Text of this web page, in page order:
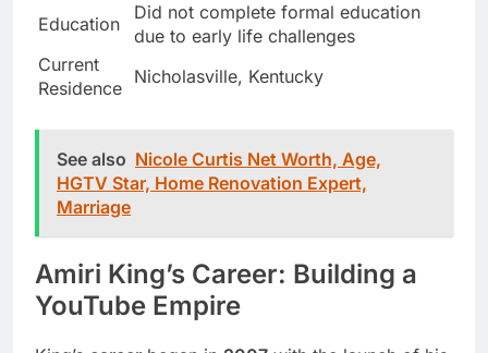
Education
Did not complete formal education
due to early life challenges
Current
Residence
Nicholasville, Kentucky
See also Nicole Curtis Net Worth, Age,
HGTV Star, Home Renovation Expert,
Marriage
Amiri King’s Career: Building a
YouTube Empire